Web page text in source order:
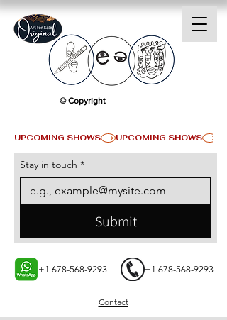
Contact
+1 678-568-9293 +1 678-568-9293
UPCOMING SHOWS
© Copyright
Stay in touch *
Submit